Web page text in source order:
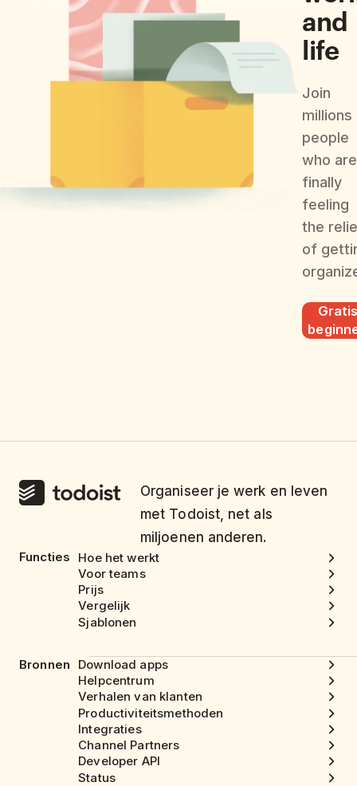
and
life
Join
people
who are
finally
feeling
the
of
Organiseer je werk en leven
met Todoist, net als
miljoenen anderen.
Functies
Hoe het werkt
Voor teams
Prijs
Vergelijk
Sjablonen
Bronnen
Download apps
Helpcentrum
Verhalen van klanten
Productiviteitsmethoden
Integraties
Channel Partners
Developer API
Status